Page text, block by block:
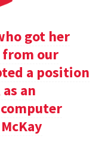
got her
from our
a position
an